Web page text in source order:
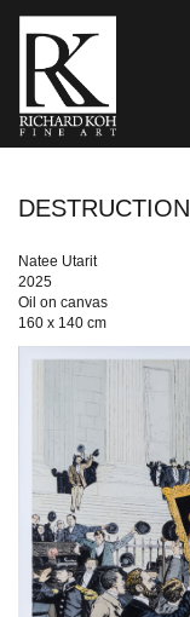
DESTRUCTION
Natee Utarit
2025
Oil on canvas
160 x 140 cm